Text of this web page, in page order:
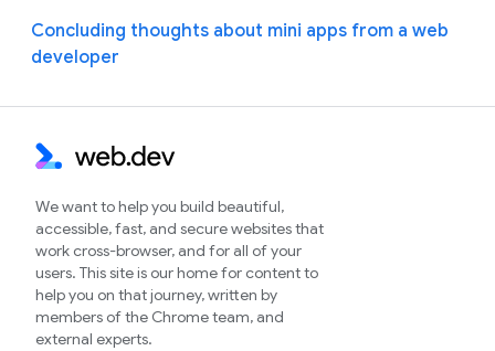
Concluding thoughts about mini apps from a web
developer
We want to help you build beautiful,
accessible, fast, and secure websites that
work cross-browser, and for all of your
users. This site is our home for content to
help you on that journey, written by
members of the Chrome team, and
external experts.